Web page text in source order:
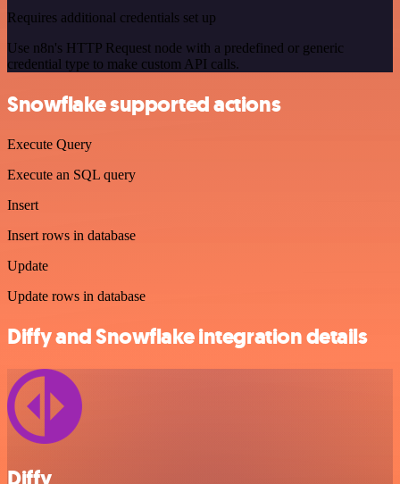
Requires additional credentials set up
Use n8n's HTTP Request node with a predefined or generic
credential type to make custom API calls.
Snowflake supported actions
Execute Query
Execute an SQL query
Insert
Insert rows in database
Update
Update rows in database
Diffy and Snowflake integration details